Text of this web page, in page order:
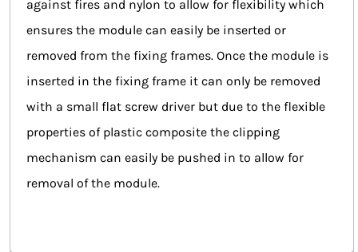
against fires and nylon to allow for flexibility which
ensures the module can easily be inserted or
removed from the fixing frames. Once the module is
inserted in the fixing frame it can only be removed
with a small flat screw driver but due to the flexible
properties of plastic composite the clipping
mechanism can easily be pushed in to allow for
removal of the module.